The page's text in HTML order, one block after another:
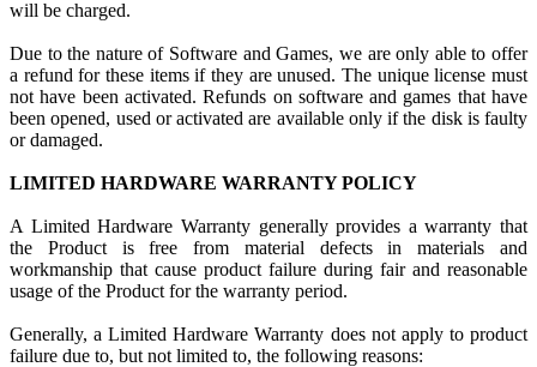
will be charged.
Due to the nature of Software and Games, we are only able to offer
a refund for these items if they are unused. The unique license must
not have been activated. Refunds on software and games that have
been opened, used or activated are available only if the disk is faulty
or damaged.
LIMITED HARDWARE WARRANTY POLICY
A Limited Hardware Warranty generally provides a warranty that
the Product is free from material defects in materials and
workmanship that cause product failure during fair and reasonable
usage of the Product for the warranty period.
Generally, a Limited Hardware Warranty does not apply to product
failure due to, but not limited to, the following reasons: